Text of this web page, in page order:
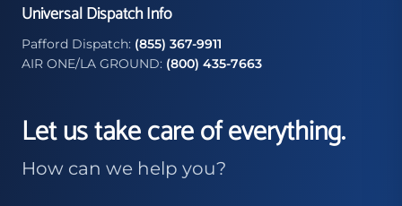
Universal Dispatch Info
Pafford Dispatch: (855) 367-9911
AIR ONE/LA GROUND: (800) 435-7663
Let us take care of everything.
How can we help you?